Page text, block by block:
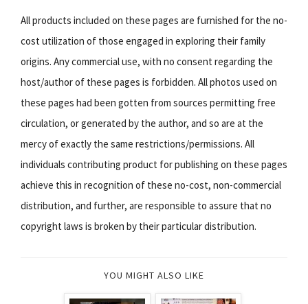
All products included on these pages are furnished for the no-
cost utilization of those engaged in exploring their family
origins. Any commercial use, with no consent regarding the
host/author of these pages is forbidden. All photos used on
these pages had been gotten from sources permitting free
circulation, or generated by the author, and so are at the
mercy of exactly the same restrictions/permissions. All
individuals contributing product for publishing on these pages
achieve this in recognition of these no-cost, non-commercial
distribution, and further, are responsible to assure that no
copyright laws is broken by their particular distribution.
YOU MIGHT ALSO LIKE